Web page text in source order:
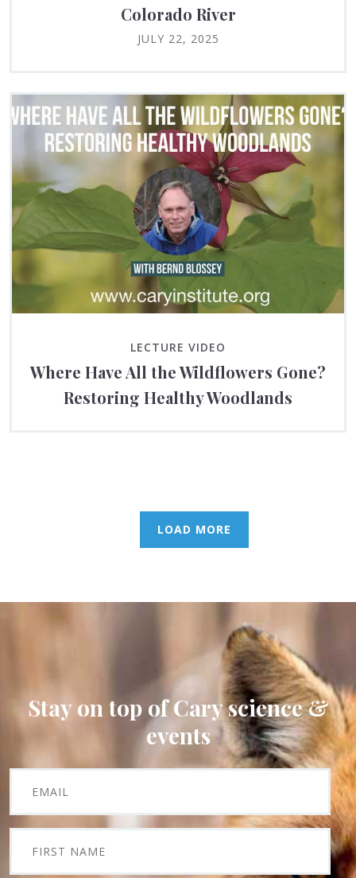
Colorado River
JULY 22, 2025
LECTURE VIDEO
Where Have All the Wildflowers Gone?
Restoring Healthy Woodlands
LOAD MORE
Stay on top of Cary science &
events